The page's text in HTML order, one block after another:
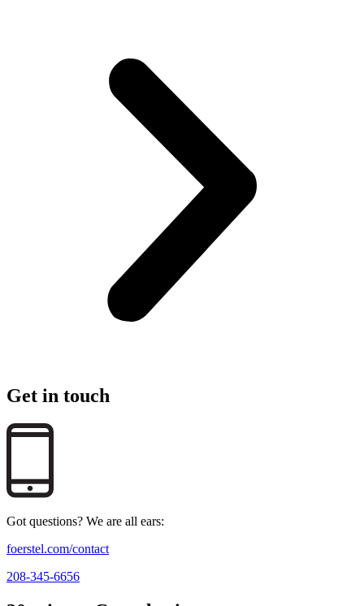
Get in touch
Got questions? We are all ears:
foerstel.com/contact
208-345-6656